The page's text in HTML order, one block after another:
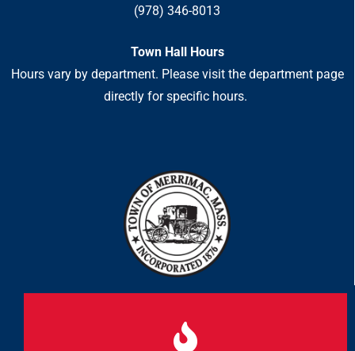
(978) 346-8013
Town Hall Hours
Hours vary by department. Please visit the department page
directly for specific hours.